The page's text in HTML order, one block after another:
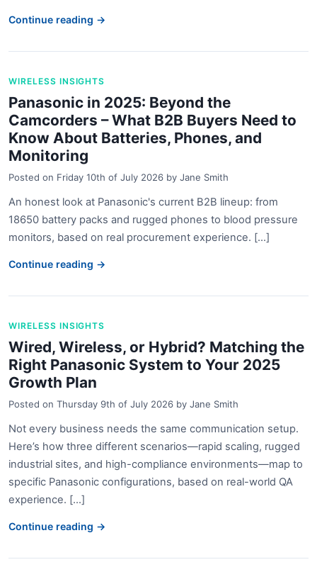
Continue reading →
WIRELESS INSIGHTS
Panasonic in 2025: Beyond the
Camcorders – What B2B Buyers Need to
Know About Batteries, Phones, and
Monitoring
Posted on Friday 10th of July 2026 by Jane Smith
An honest look at Panasonic's current B2B lineup: from
18650 battery packs and rugged phones to blood pressure
monitors, based on real procurement experience. [...]
Continue reading →
WIRELESS INSIGHTS
Wired, Wireless, or Hybrid? Matching the
Right Panasonic System to Your 2025
Growth Plan
Posted on Thursday 9th of July 2026 by Jane Smith
Not every business needs the same communication setup.
Here’s how three different scenarios—rapid scaling, rugged
industrial sites, and high-compliance environments—map to
specific Panasonic configurations, based on real-world QA
experience. [...]
Continue reading →